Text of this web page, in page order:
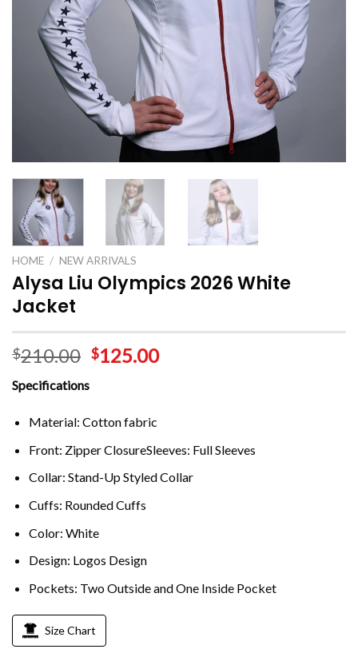
HOME / NEW ARRIVALS
Alysa Liu Olympics 2026 White
Jacket
$210.00 $125.00
Specifications
Material: Cotton fabric
Front: Zipper ClosureSleeves: Full Sleeves
Collar: Stand-Up Styled Collar
Cuffs: Rounded Cuffs
Color: White
Design: Logos Design
Pockets: Two Outside and One Inside Pocket
Size Chart